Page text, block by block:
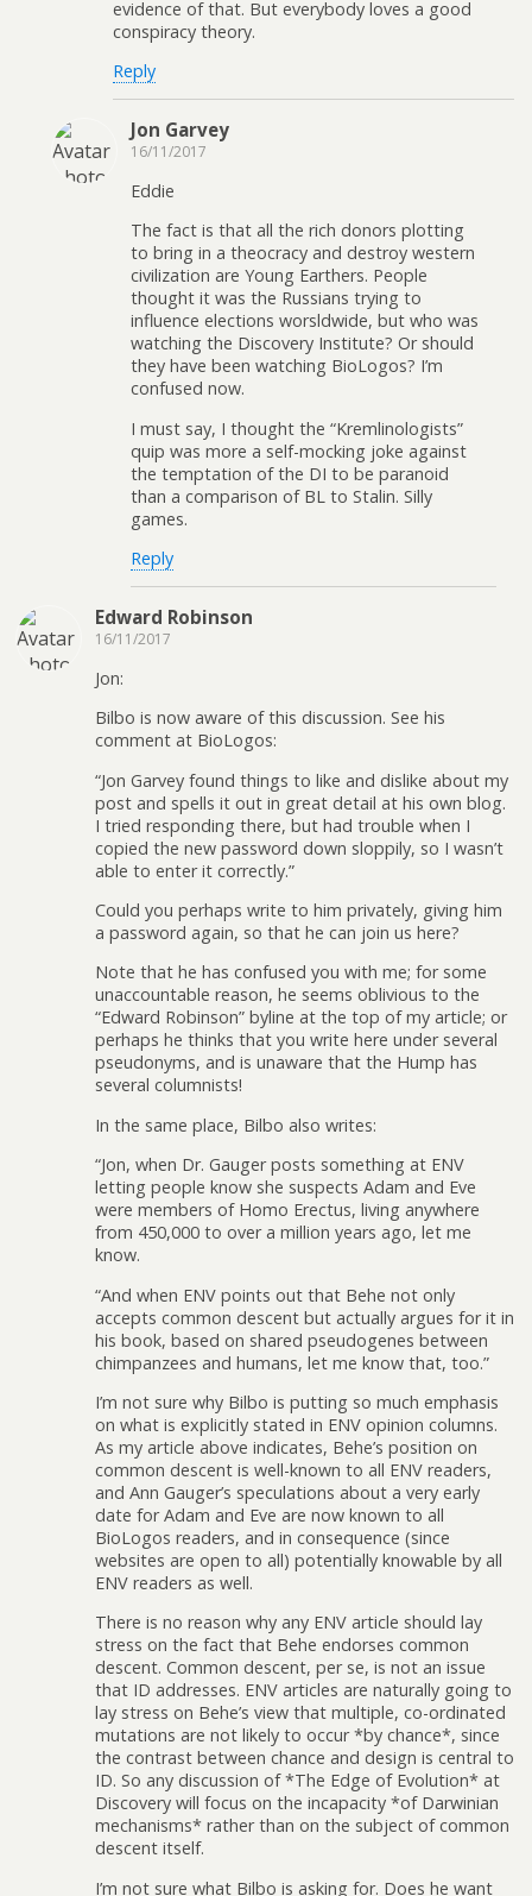
evidence of that. But everybody loves a good
conspiracy theory.
Reply
Jon Garvey
16/11/2017
Eddie
The fact is that all the rich donors plotting
to bring in a theocracy and destroy western
civilization are Young Earthers. People
thought it was the Russians trying to
influence elections worsldwide, but who was
watching the Discovery Institute? Or should
they have been watching BioLogos? I’m
confused now.
I must say, I thought the “Kremlinologists”
quip was more a self-mocking joke against
the temptation of the DI to be paranoid
than a comparison of BL to Stalin. Silly
games.
Reply
Edward Robinson
16/11/2017
Jon:
Bilbo is now aware of this discussion. See his
comment at BioLogos:
“Jon Garvey found things to like and dislike about my
post and spells it out in great detail at his own blog.
I tried responding there, but had trouble when I
copied the new password down sloppily, so I wasn’t
able to enter it correctly.”
Could you perhaps write to him privately, giving him
a password again, so that he can join us here?
Note that he has confused you with me; for some
unaccountable reason, he seems oblivious to the
“Edward Robinson” byline at the top of my article; or
perhaps he thinks that you write here under several
pseudonyms, and is unaware that the Hump has
several columnists!
In the same place, Bilbo also writes:
“Jon, when Dr. Gauger posts something at ENV
letting people know she suspects Adam and Eve
were members of Homo Erectus, living anywhere
from 450,000 to over a million years ago, let me
know.
“And when ENV points out that Behe not only
accepts common descent but actually argues for it in
his book, based on shared pseudogenes between
chimpanzees and humans, let me know that, too.”
I’m not sure why Bilbo is putting so much emphasis
on what is explicitly stated in ENV opinion columns.
As my article above indicates, Behe’s position on
common descent is well-known to all ENV readers,
and Ann Gauger’s speculations about a very early
date for Adam and Eve are now known to all
BioLogos readers, and in consequence (since
websites are open to all) potentially knowable by all
ENV readers as well.
There is no reason why any ENV article should lay
stress on the fact that Behe endorses common
descent. Common descent, per se, is not an issue
that ID addresses. ENV articles are naturally going to
lay stress on Behe’s view that multiple, co-ordinated
mutations are not likely to occur *by chance*, since
the contrast between chance and design is central to
ID. So any discussion of *The Edge of Evolution* at
Discovery will focus on the incapacity *of Darwinian
mechanisms* rather than on the subject of common
descent itself.
I’m not sure what Bilbo is asking for. Does he want